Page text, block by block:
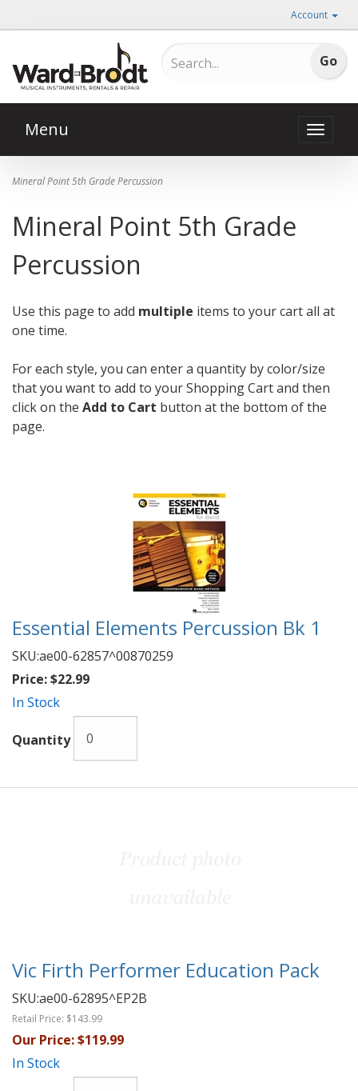
Account
Toggle
Menu
Mineral Point 5th Grade Percussion
Mineral Point 5th Grade
Percussion
Use this page to add multiple items to your cart all at
one time.
For each style, you can enter a quantity by color/size
that you want to add to your Shopping Cart and then
click on the Add to Cart button at the bottom of the
page.
Essential Elements Percussion Bk 1
SKU:ae00-62857^00870259
Price:$22.99
In Stock
Quantity
Vic Firth Performer Education Pack
SKU:ae00-62895^EP2B
Retail Price: $143.99
Our Price:$119.99
In Stock